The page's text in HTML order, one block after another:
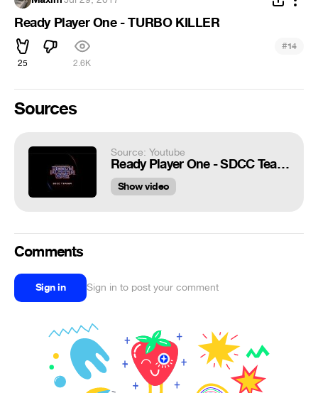
Ready Player One - TURBO KILLER
25 2.6K
#14
Sources
Source: Youtube
Ready Player One - SDCC Teaser [HD]
Show video
Comments
Sign in Sign in to post your comment